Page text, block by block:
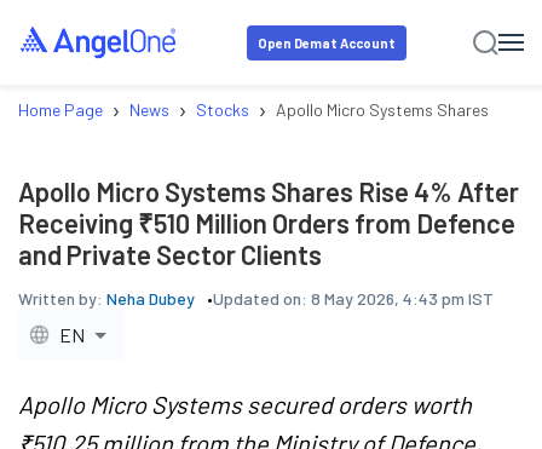
Open Demat Account
Home Page › News › Stocks › Apollo Micro Systems Shares Rise
Apollo Micro Systems Shares Rise 4% After
Receiving ₹510 Million Orders from Defence
and Private Sector Clients
Written by: Neha Dubey Updated on: 8 May 2026, 4:43 pm IST
EN
Apollo Micro Systems secured orders worth
₹510.25 million from the Ministry of Defence,